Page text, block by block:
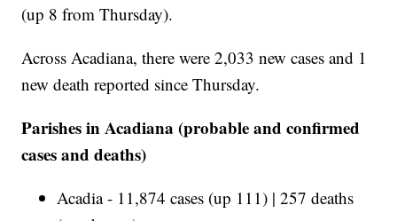
(up 8 from Thursday).
Across Acadiana, there were 2,033 new cases and 1
new death reported since Thursday.
Parishes in Acadiana (probable and confirmed
cases and deaths)
Acadia - 11,874 cases (up 111) | 257 deaths